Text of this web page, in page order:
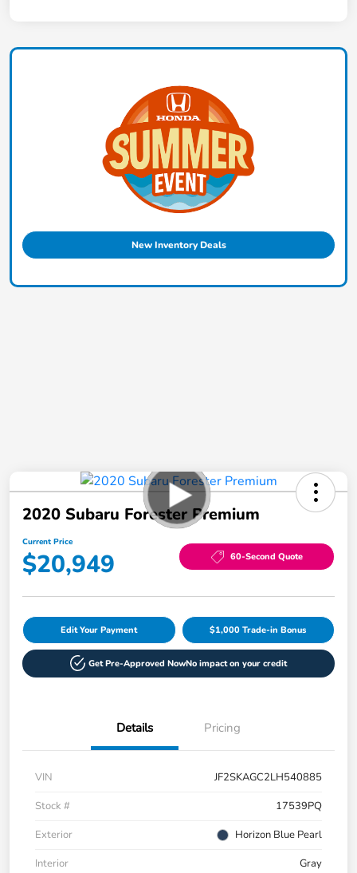
New Inventory Deals
2020 Subaru Forester Premium
Current Price
$20,949 60-Second Quote
Edit Your Payment $1,000 Trade-in Bonus
Get Pre-Approved NowNo impact on your credit
Details Pricing
VIN
JF2SKAGC2LH540885
Stock #
17539PQ
Exterior
Horizon Blue Pearl
Interior
Gray